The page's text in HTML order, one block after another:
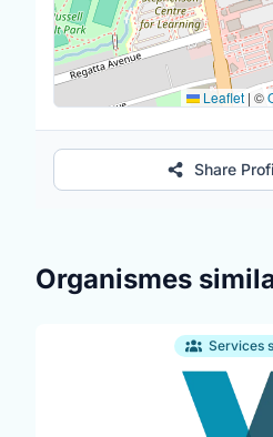
Leaflet | ©
Share
Organismes
Services